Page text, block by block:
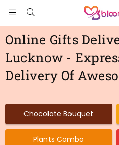
Online Gifts
Lucknow -
Delivery Of
Chocolate Bouquet
Plants Combo